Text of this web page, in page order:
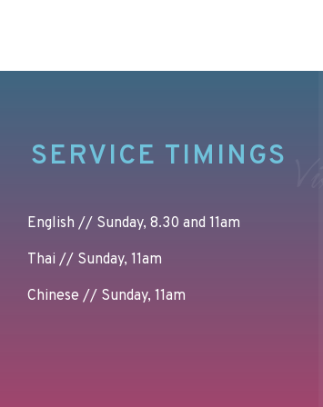
SERVICE TIMINGS
English // Sunday, 8.30 and 11am
Thai // Sunday, 11am
Chinese // Sunday, 11am